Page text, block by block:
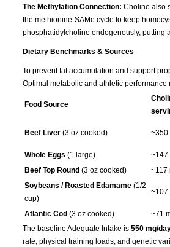
The Methylation Connection: Choline also
the methionine-SAMe cycle to keep
phosphatidylcholine endogenously, putting
Dietary Benchmarks & Sources
To prevent fat accumulation and support
Optimal metabolic and athletic
Food Source
Beef Liver (3 oz cooked) ~350
Whole Eggs (1 large)
~147
Beef Top Round (3 oz cooked)
~117
Soybeans / Roasted Edamame (1/2
cup)
~107
Atlantic Cod (3 oz cooked)
~71
The baseline Adequate Intake is 550 mg/
rate, physical training loads, and genetic